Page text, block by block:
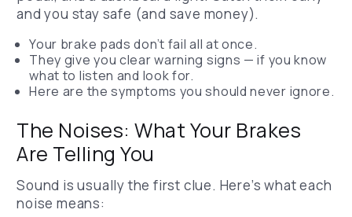
and you stay safe (and save money).
Your brake pads don’t fail all at once.
They give you clear warning signs — if you know
what to listen and look for.
Here are the symptoms you should never ignore.
The Noises: What Your Brakes
Are Telling You
Sound is usually the first clue. Here’s what each
noise means: